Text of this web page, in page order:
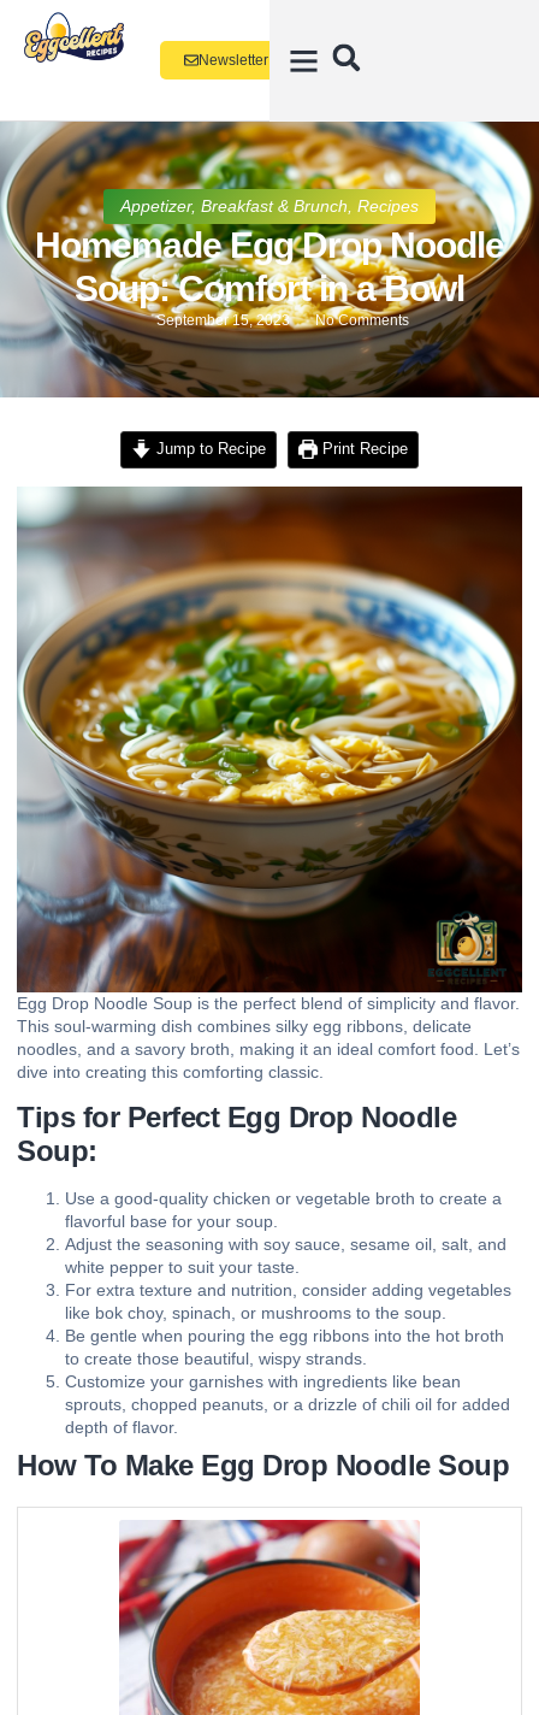
Newsletter
Appetizer, Breakfast & Brunch Recipes
Homemade Egg Drop Noodle
Soup: Comfort in a Bowl
September 15, 2023 No Comments
Jump to Recipe Print Recipe
Egg Drop Noodle Soup is the perfect blend of simplicity and flavor.
This soul-warming dish combines silky egg ribbons, delicate
noodles, and a savory broth, making it an ideal comfort food. Let’s
dive into creating this comforting classic.
Tips for Perfect Egg Drop Noodle
Soup:
Use a good-quality chicken or vegetable broth to create a
flavorful base for your soup.
Adjust the seasoning with soy sauce, sesame oil, salt, and
white pepper to suit your taste.
For extra texture and nutrition, consider adding vegetables
like bok choy, spinach, or mushrooms to the soup.
Be gentle when pouring the egg ribbons into the hot broth
to create those beautiful, wispy strands.
Customize your garnishes with ingredients like bean
sprouts, chopped peanuts, or a drizzle of chili oil for added
depth of flavor.
How To Make Egg Drop Noodle Soup